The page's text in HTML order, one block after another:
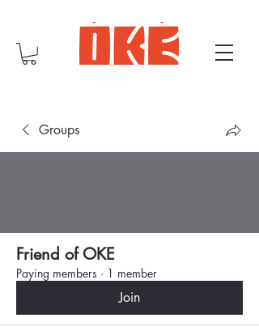
Groups
Friend of OKE
Paying members · 1 member
Join